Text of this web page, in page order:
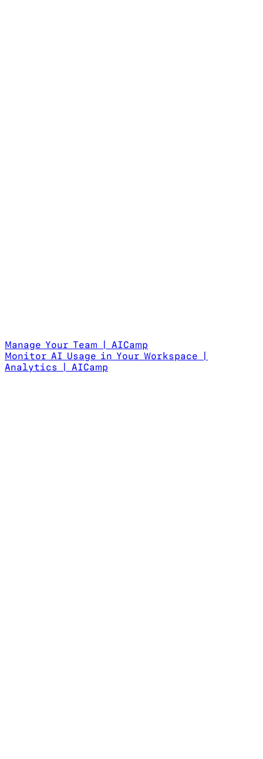
Manage Your Team | AICamp
Monitor AI Usage in Your Workspace |
Analytics | AICamp